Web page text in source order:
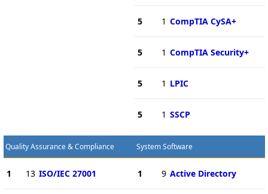
5 1 CompTIA CySA+
5 1 CompTIA Security+
5 1 LPIC
5 1 SSCP
Quality Assurance & Compliance
1 13 ISO/IEC 27001
System Software
1 9 Active Directory